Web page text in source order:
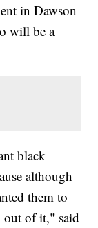
in Dawson
will be a
black
although
them to
out of it," said